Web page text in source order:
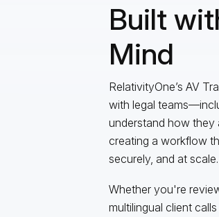
Built
Mind
RelativityOne’s AV
with legal
understand how they
creating a workflow
securely, and at scale.
Whether you're
multilingual client